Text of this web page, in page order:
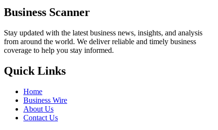
Business Scanner
Stay updated with the latest business news, insights, and analysis
from around the world. We deliver reliable and timely business
coverage to help you stay informed.
Quick Links
Home
Business Wire
About Us
Contact Us